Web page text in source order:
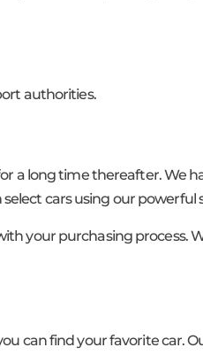
authorities.
a long time thereafter. We
cars using our
your purchasing process.
can find your favorite car.